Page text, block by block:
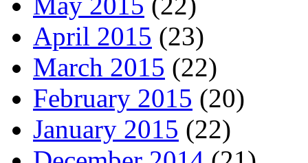
April 2015 (23)
March 2015 (22)
February 2015 (20)
January 2015 (22)